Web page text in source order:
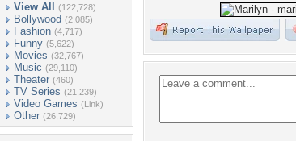
View All (122,728)
Bollywood (2,085)
Fashion (4,717)
Funny (5,622)
Movies (32,767)
Music (29,110)
Theater (460)
TV Series (21,239)
Video Games (Link)
Other (26,729)